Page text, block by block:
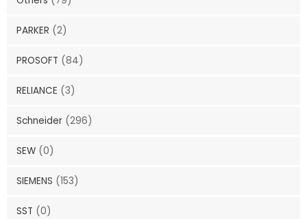
PARKER (2)
PROSOFT (84)
RELIANCE (3)
Schneider (296)
SEW (0)
SIEMENS (153)
SST (0)